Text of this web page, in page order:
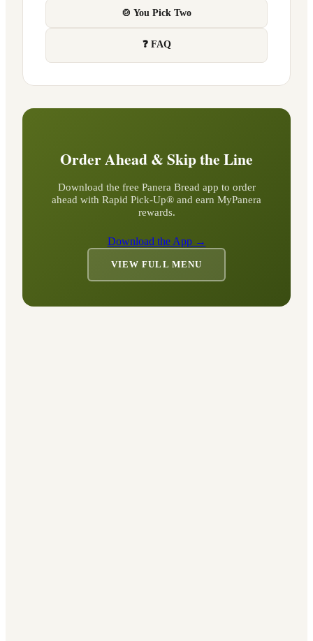
🍲 You Pick Two
❓ FAQ
Order Ahead & Skip the Line
Download the free Panera Bread app to order
ahead with Rapid Pick-Up® and earn MyPanera
rewards.
Download the App →
VIEW FULL MENU